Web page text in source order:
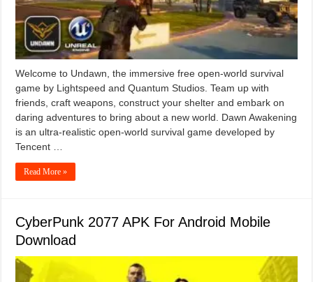
Welcome to Undawn, the immersive free open-world survival
game by Lightspeed and Quantum Studios. Team up with
friends, craft weapons, construct your shelter and embark on
daring adventures to bring about a new world. Dawn Awakening
is an ultra-realistic open-world survival game developed by
Tencent …
Read More »
CyberPunk 2077 APK For Android Mobile
Download